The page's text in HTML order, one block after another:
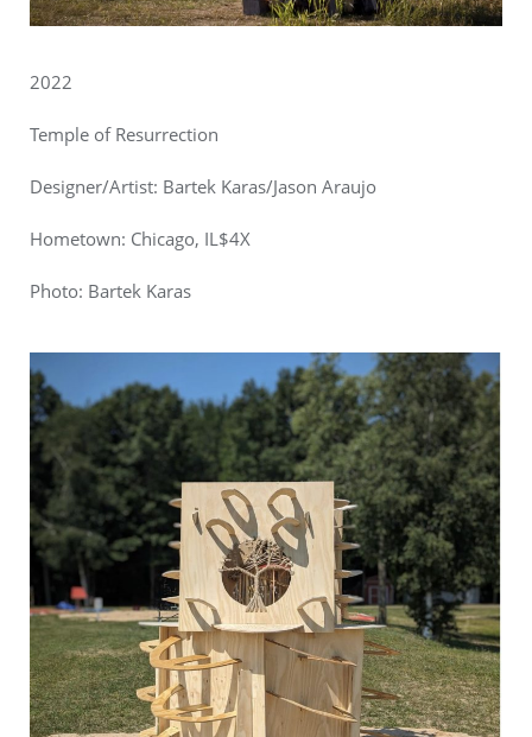
2022
Temple of Resurrection
Designer/Artist: Bartek Karas/Jason Araujo
Hometown: Chicago, IL$4X
Photo: Bartek Karas